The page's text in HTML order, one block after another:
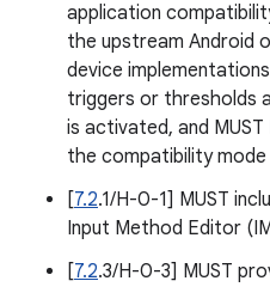
application
the upstream Android
device
triggers or thresholds
is activated, and
the compatibility
[7.2.1/H-0-1] MUST
Input Method Editor
[7.2.3/H-0-3] MUST